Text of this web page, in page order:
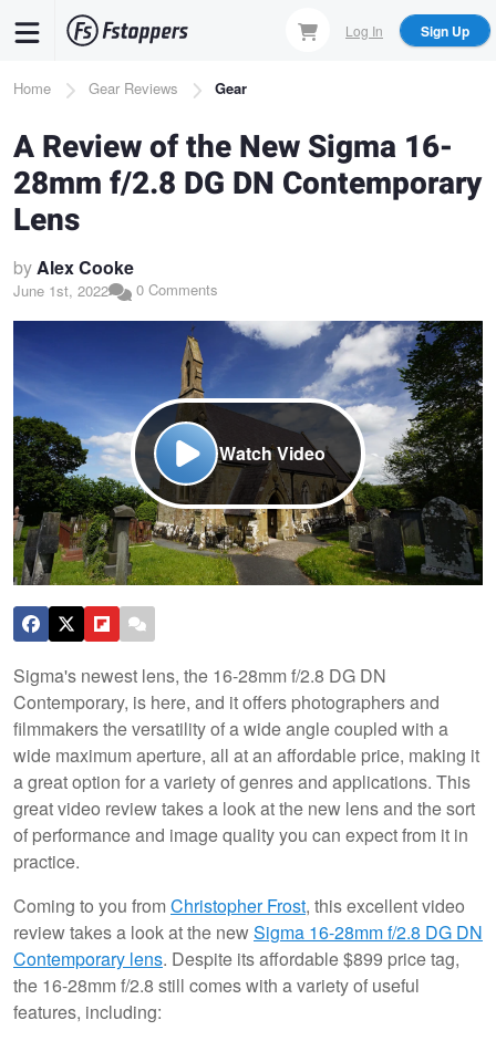
content
Log In Sign Up
Breadcrumb
Home Gear Reviews Gear
A Review of the New Sigma 16-
28mm f/2.8 DG DN Contemporary
Lens
byAlex Cooke
June 1st, 2022 0 Comments
Watch Video
Sigma's newest lens, the 16-28mm f/2.8 DG DN
Contemporary, is here, and it offers photographers and
filmmakers the versatility of a wide angle coupled with a
wide maximum aperture, all at an affordable price, making it
a great option for a variety of genres and applications. This
great video review takes a look at the new lens and the sort
of performance and image quality you can expect from it in
practice.
Coming to you fromChristopher Frost, this excellent video
review takes a look at the newSigma 16-28mm f/2.8 DG DN
Contemporary lens. Despite its affordable $899 price tag,
the 16-28mm f/2.8 still comes with a variety of useful
features, including: